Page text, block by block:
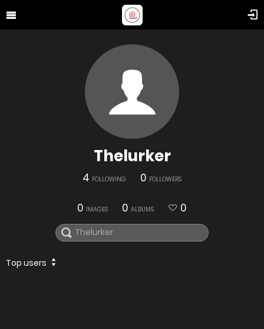
Thelurker
4 FOLLOWING 0 FOLLOWERS
0 IMAGES 0 ALBUMS 0
Top users